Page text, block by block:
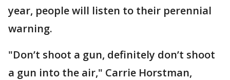
year, people will listen to their perennial
warning.
"Don’t shoot a gun, definitely don’t shoot
a gun into the air," Carrie Horstman,